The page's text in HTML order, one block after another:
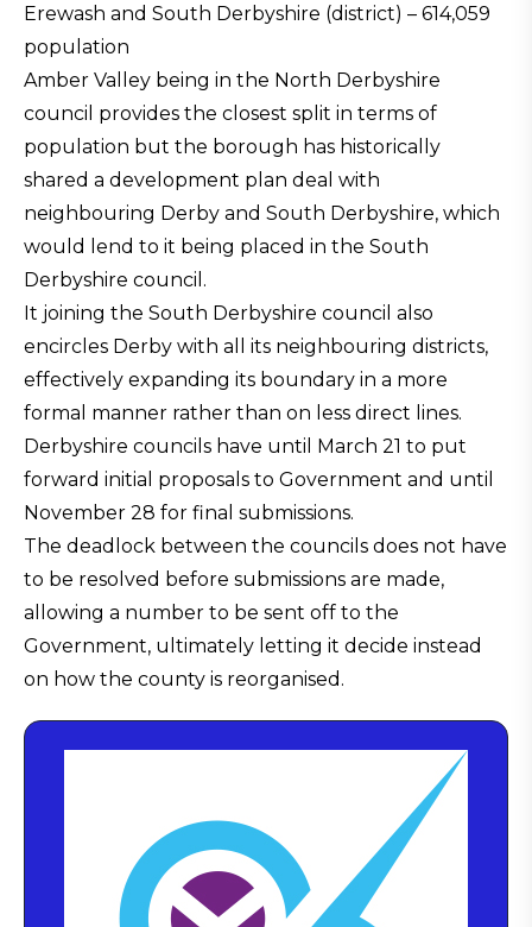
Erewash and South Derbyshire (district) – 614,059
population
Amber Valley being in the North Derbyshire
council provides the closest split in terms of
population but the borough has historically
shared a development plan deal with
neighbouring Derby and South Derbyshire, which
would lend to it being placed in the South
Derbyshire council.
It joining the South Derbyshire council also
encircles Derby with all its neighbouring districts,
effectively expanding its boundary in a more
formal manner rather than on less direct lines.
Derbyshire councils have until March 21 to put
forward initial proposals to Government and until
November 28 for final submissions.
The deadlock between the councils does not have
to be resolved before submissions are made,
allowing a number to be sent off to the
Government, ultimately letting it decide instead
on how the county is reorganised.